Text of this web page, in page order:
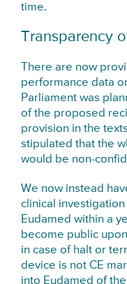
time.
Transparency
There are now
performance data
Parliament was
of the proposed
provision in the
stipulated that the
would be non-
We now instead
clinical
Eudamed within a
become public
in case of halt or
device is not CE
into Eudamed of